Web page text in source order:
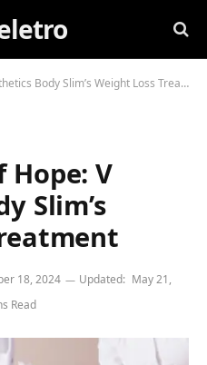
Body Slim’s Weight Loss Treatment
Hope: V
Slim’s
18, 2024 Updated: May 21,
Read